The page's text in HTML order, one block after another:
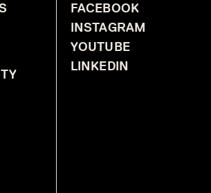
FACEBOOK
INSTAGRAM
YOUTUBE
LINKEDIN